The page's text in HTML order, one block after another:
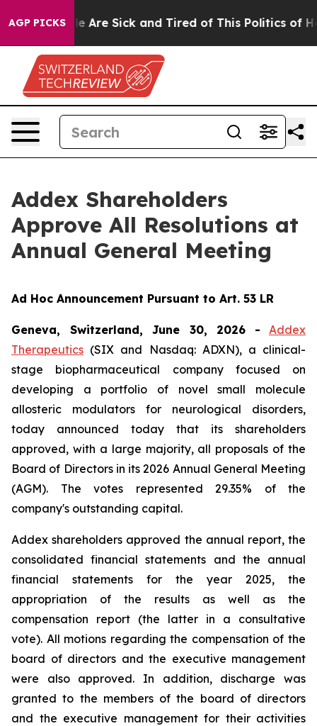
AGP PICKS
“People Are Sick and Tired of This Politics of
Addex Shareholders
Approve All Resolutions at
Annual General Meeting
Ad Hoc Announcement Pursuant to Art. 53 LR
Geneva, Switzerland, June 30, 2026 -
Addex
Therapeutics (SIX and Nasdaq: ADXN), a clinical-
stage biopharmaceutical company focused on
developing a portfolio of novel small molecule
allosteric modulators for neurological disorders,
today announced today that its shareholders
approved, with a large majority, all proposals of the
Board of Directors in its 2026 Annual General Meeting
(AGM). The votes represented 29.35% of the
company's outstanding capital.
Addex shareholders approved the annual report, the
consolidated financial statements and the annual
financial statements for the year 2025, the
appropriation of the results as well as the
compensation report (the latter in a consultative
vote). All motions regarding the compensation of the
board of directors and the executive management
were also approved. In addition, discharge was
granted to the members of the board of directors
and the executive management for their activities